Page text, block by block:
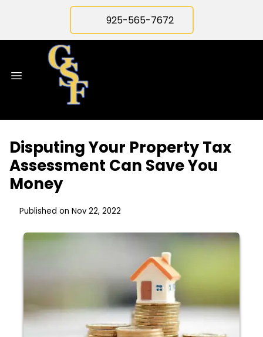
925-565-7672
Disputing Your Property Tax
Assessment Can Save You
Money
Published on Nov 22, 2022